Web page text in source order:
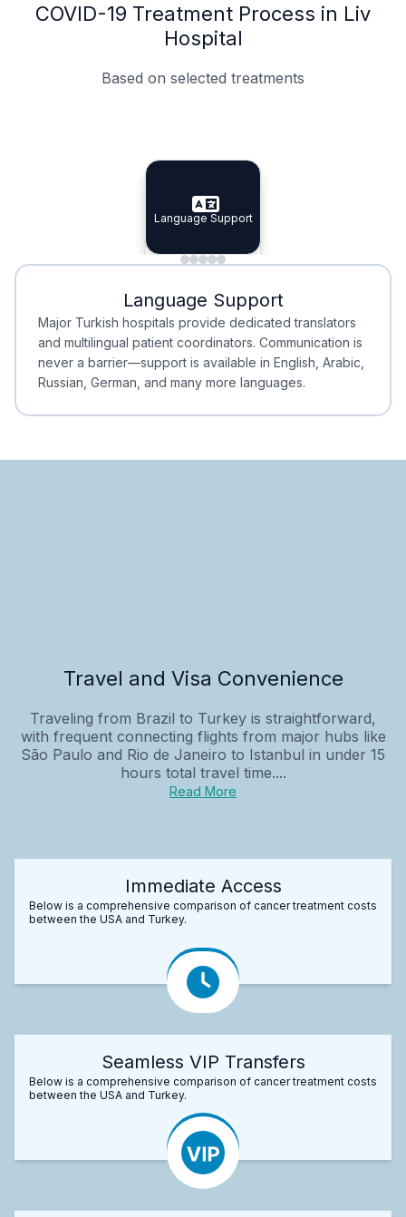
COVID-19 Treatment Process in Liv
Hospital
Based on selected treatments
Specialist Doctors
Specialist Doctors
Integrated Planning
Integrated
Language Support
Language Support
Minimal Waiting
Minimal Waiting
Accreditation
Accreditation
Language Support
Major Turkish hospitals provide dedicated translators
and multilingual patient coordinators. Communication is
never a barrier—support is available in English, Arabic,
Russian, German, and many more languages.
Travel and Visa Convenience
Traveling from Brazil to Turkey is straightforward,
with frequent connecting flights from major hubs like
São Paulo and Rio de Janeiro to Istanbul in under 15
hours total travel time....
Read More
Immediate Access
Below is a comprehensive comparison of cancer treatment costs
between the USA and Turkey.
Seamless VIP Transfers
Below is a comprehensive comparison of cancer treatment costs
between the USA and Turkey.